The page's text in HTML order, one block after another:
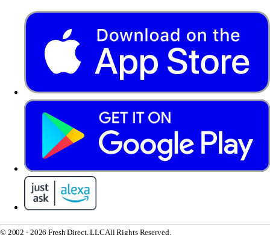
© 2002 - 2026 Fresh Direct, LLCAll Rights Reserved.